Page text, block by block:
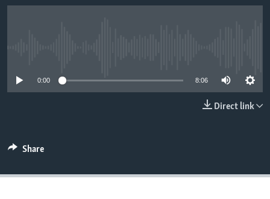
0:00 8:06
Direct link
Share